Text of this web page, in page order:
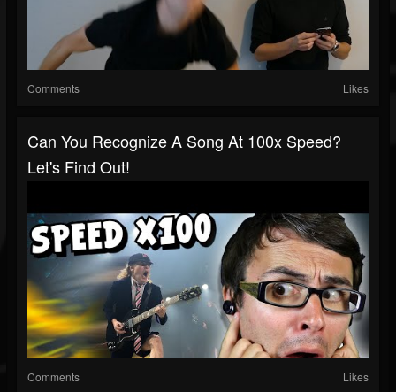
Comments Likes
Can You Recognize A Song At 100x Speed?
Let's Find Out!
Comments Likes